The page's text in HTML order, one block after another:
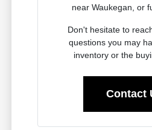
near Waukegan, or
Don't hesitate to
questions you may
inventory or the
Contact